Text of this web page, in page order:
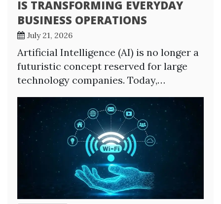
IS TRANSFORMING EVERYDAY
BUSINESS OPERATIONS
July 21, 2026
Artificial Intelligence (AI) is no longer a
futuristic concept reserved for large
technology companies. Today,…